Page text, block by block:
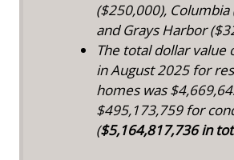
($250,000), Columbia
and Grays Harbor
The total dollar value
in August 2025 for
homes was
$495,173,759 for
($5,164,817,736 in